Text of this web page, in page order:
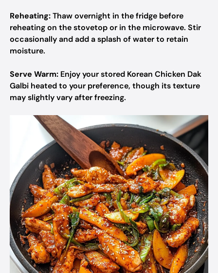
Reheating:Thaw overnight in the fridge before
reheating on the stovetop or in the microwave. Stir
occasionally and add a splash of water to retain
moisture.
Serve Warm: Enjoy your stored Korean Chicken Dak
Galbi heated to your preference, though its texture
may slightly vary after freezing.